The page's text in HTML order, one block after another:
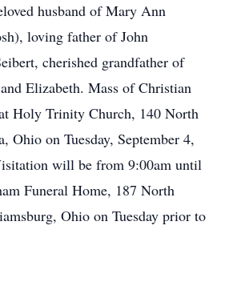
husband of Mary Ann
loving father of John
cherished grandfather of
Elizabeth. Mass of Christian
Holy Trinity Church, 140 North
Ohio on Tuesday, September 4,
will be from 9:00am until
Funeral Home, 187 North
Ohio on Tuesday prior to